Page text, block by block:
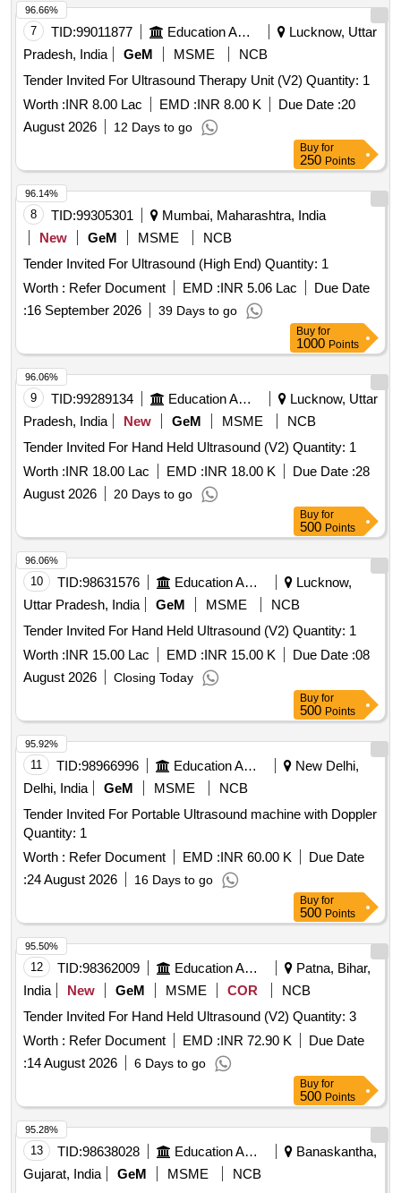
7 TID:99011877 Education And Research Institute
Lucknow, Uttar
Pradesh, India
GeM MSME
NCB
Tender Invited For Ultrasound Therapy Unit (V2) Quantity: 1
Worth :INR 8.00 Lac EMD :INR 8.00 K Due Date :20
August 2026
12 Days to go
96.66%
Buy for
250 Points
8 TID:99305301
Mumbai, Maharashtra, India
New
GeM MSME
NCB
Tender Invited For Ultrasound (High End) Quantity: 1
Worth : Refer Document EMD :INR 5.06 Lac
Due Date
:16 September 2026 39 Days to go
96.14%
Buy for
1000 Points
9 TID:99289134 Education And Research Institute
Lucknow, Uttar
Pradesh, India
New GeM MSME
NCB
Tender Invited For Hand Held Ultrasound (V2) Quantity: 1
Worth :INR 18.00 Lac EMD :INR 18.00 K Due Date :28
August 2026
20 Days to go
96.06%
Buy for
500 Points
10 TID:98631576 Education And Research Institute
Lucknow,
Uttar Pradesh, India
GeM MSME
NCB
Tender Invited For Hand Held Ultrasound (V2) Quantity: 1
Worth :INR 15.00 Lac EMD :INR 15.00 K Due Date :08
August 2026
Closing Today
96.06%
Buy for
500 Points
11 TID:98966996 Education And Research Institute
New Delhi,
Delhi, India
GeM MSME
NCB
Tender Invited For Portable Ultrasound machine with Doppler
Quantity: 1
Worth : Refer Document EMD :INR 60.00 K
Due Date
:24 August 2026 16 Days to go
95.92%
Buy for
500 Points
12 TID:98362009 Education And Research Institute
Patna, Bihar,
India
New GeM MSME COR
NCB
Tender Invited For Hand Held Ultrasound (V2) Quantity: 3
Worth : Refer Document EMD :INR 72.90 K
Due Date
:14 August 2026 6 Days to go
95.50%
Buy for
500 Points
13 TID:98638028 Education And Research Institute
Banaskantha,
Gujarat, India
GeM MSME
NCB
95.28%